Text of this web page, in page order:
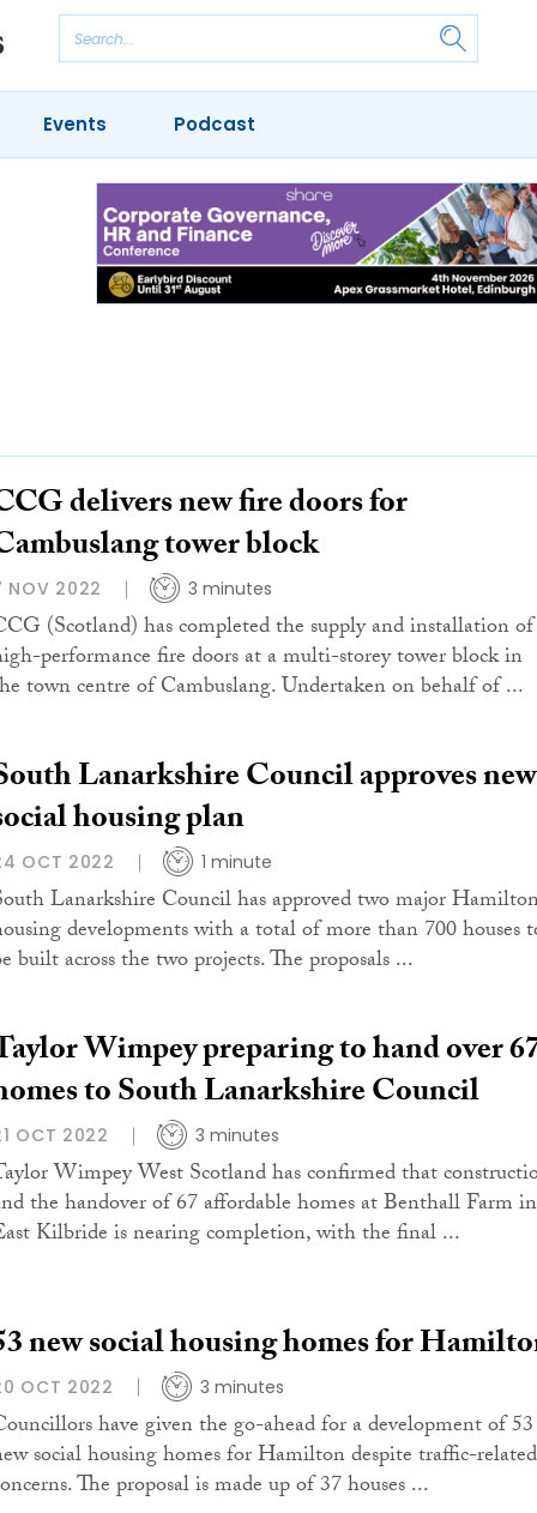
Events Podcast
delivers new fire doors for
tower block
NOV 2022 3 minutes
(Scotland) has completed the supply and installation of
performance fire doors at a multi-storey tower block in
town centre of Cambuslang. Undertaken on behalf of ...
Lanarkshire Council approves new
housing plan
OCT 2022 1 minute
Lanarkshire Council has approved two major
developments with a total of more than 700 houses
built across the two projects. The proposals ...
Wimpey preparing to hand over
to South Lanarkshire Council
OCT 2022 3 minutes
Wimpey West Scotland has confirmed that
the handover of 67 affordable homes at Benthall Farm in
Kilbride is nearing completion, with the final ...
new social housing homes for
OCT 2022 3 minutes
have given the go-ahead for a development of 53
social housing homes for Hamilton despite traffic-related
The proposal is made up of 37 houses ...